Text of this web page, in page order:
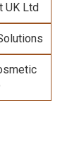
UK Ltd